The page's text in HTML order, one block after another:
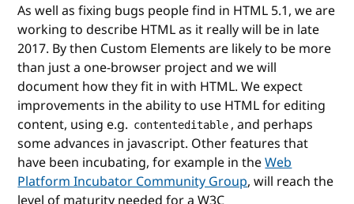
As well as fixing bugs people find in HTML 5.1, we are
working to describe HTML as it really will be in late
2017. By then Custom Elements are likely to be more
than just a one-browser project and we will
document how they fit in with HTML. We expect
improvements in the ability to use HTML for editing
content, using e.g. contenteditable , and perhaps
some advances in javascript. Other features that
have been incubating, for example in theWeb
Platform Incubator Community Group, will reach the